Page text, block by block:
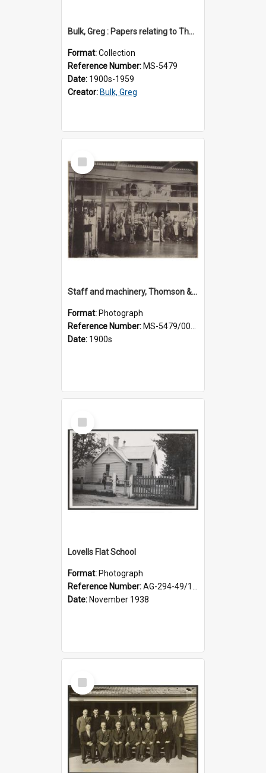
Bulk, Greg : Papers relating to Thomson & Company
Format:Collection
Reference Number: MS-5479
Date: 1900s-1959
Creator: Bulk, Greg
Select
Item
Staff and machinery, Thomson & Co.
Format: Photograph
Reference Number: MS-5479/002/035
Date: 1900s
Select
Item
Lovells Flat School
Format: Photograph
Reference Number:AG-294-49/134/006
Date: November 1938
Select
Item